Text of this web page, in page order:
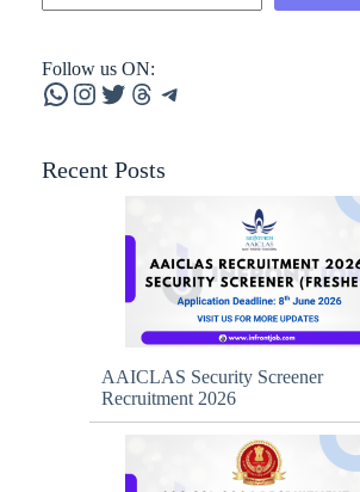
Follow us ON:
WhatsApp
Instagram
Twitter
Threads
Telegram
Recent Posts
AAICLAS Security Screener
Recruitment 2026